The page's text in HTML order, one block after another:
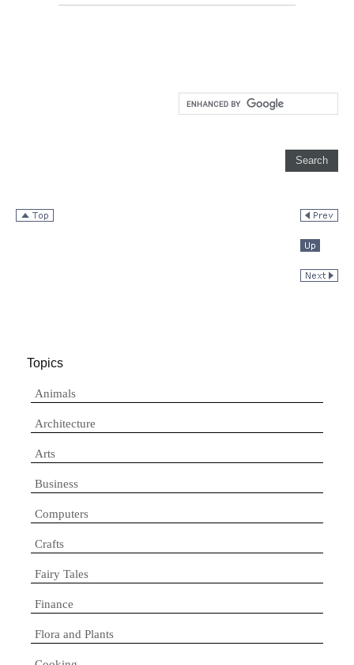
Topics
Animals
Architecture
Arts
Business
Computers
Crafts
Fairy Tales
Finance
Flora and Plants